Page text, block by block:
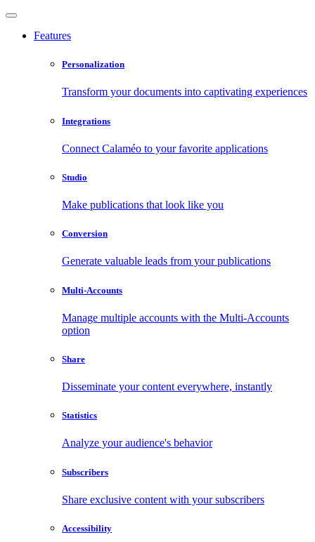
Features
Personalization
Transform your documents into captivating experiences
Integrations
Connect Calaméo to your favorite applications
Studio
Make publications that look like you
Conversion
Generate valuable leads from your publications
Multi-Accounts
Manage multiple accounts with the Multi-Accounts
option
Share
Disseminate your content everywhere, instantly
Statistics
Analyze your audience's behavior
Subscribers
Share exclusive content with your subscribers
Accessibility